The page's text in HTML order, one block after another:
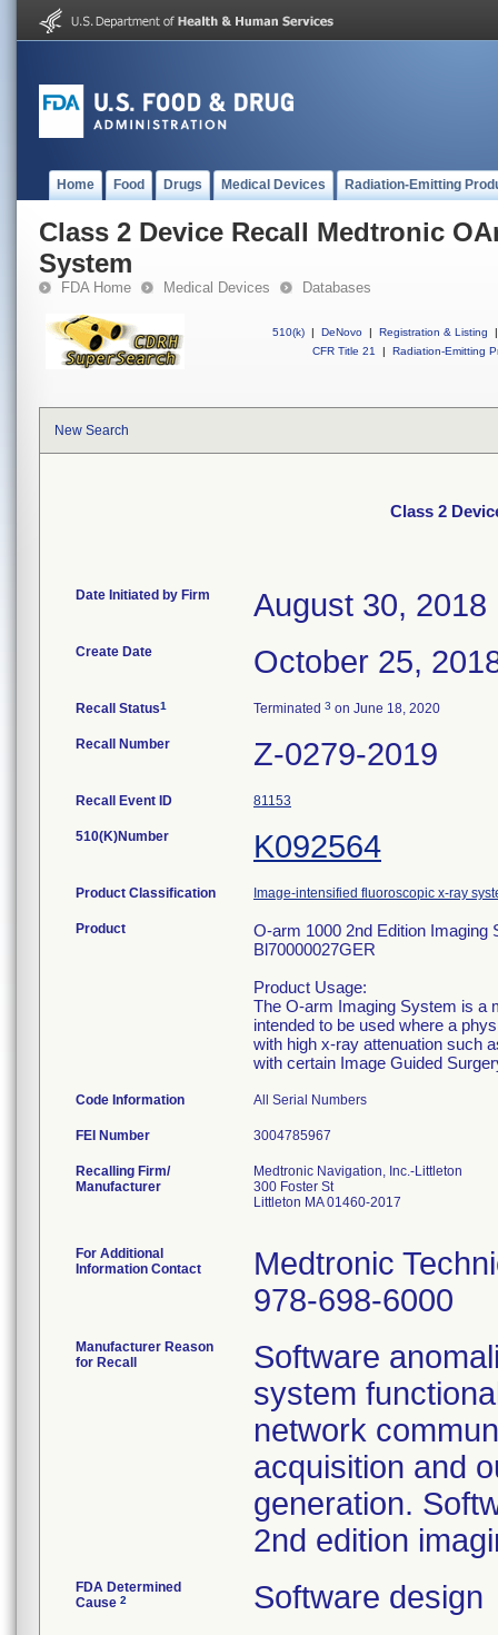
Home Food Drugs Medical Devices Radiation-Emitting
Class 2 Device Recall Medtronic
System
FDA Home Medical Devices Databases
510(k) | DeNovo | Registration & Listing
|
CFR Title 21
| Radiation-Emitting
New Search
Class 2
Date Initiated by Firm August 30, 2018
Create Date October 25,
Recall Status1 Terminated 3 on June 18, 2020
Recall Number Z-0279-2019
Recall Event ID 81153
510(K)Number K092564
Product Classification Image-intensified fluoroscopic x-ray
Product
O-arm 1000 2nd Edition
Bl70000027GER
Product Usage:
The O-arm Imaging System is a
intended to be used where a
with high x-ray attenuation such
with certain Image Guided
Code Information All Serial Numbers
FEI Number
Recalling Firm/
Manufacturer
Medtronic Navigation, Inc.-Littleton
300 Foster St
Littleton MA 01460-2017
For Additional
Information Contact
Medtronic
978-698-6000
Manufacturer Reason
for Recall
Software
system
network
acquisition and
generation.
2nd edition
FDA Determined
Cause 2 Software design